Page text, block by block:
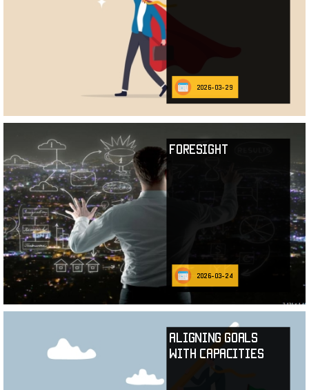
2026-03-29
Foresight
2026-03-24
Aligning Goals
with Capacities